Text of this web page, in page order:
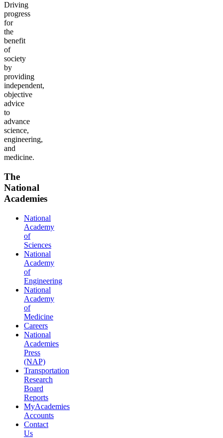
Driving
progress
for
the
benefit
of
society
by
providing
independent,
objective
advice
to
advance
science,
engineering,
and
medicine.
The
National
Academies
National
Academy
of
Sciences
National
Academy
of
Engineering
National
Academy
of
Medicine
Careers
National
Academies
Press
(NAP)
Transportation
Research
Board
Reports
MyAcademies
Accounts
Contact
Us